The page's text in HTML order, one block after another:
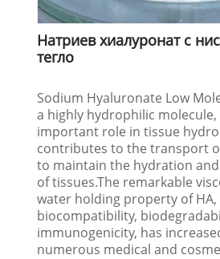
Натриев хиалуронат с
тегло
Sodium Hyaluronate Low
a highly hydrophilic molecule,
important role in tissue
contributes to the transport
to maintain the hydration
of tissues.The remarkable
water holding property of HA,
biocompatibility,
immunogenicity, has
numerous medical and